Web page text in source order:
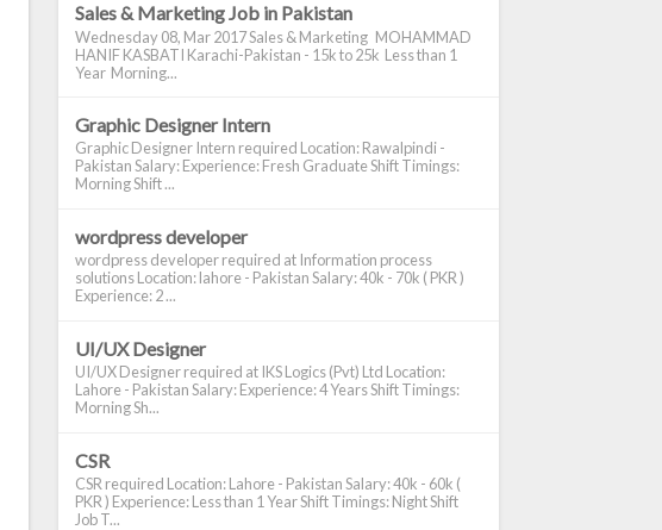
Sales & Marketing Job in Pakistan
Wednesday 08, Mar 2017 Sales & Marketing MOHAMMAD
HANIF KASBATI Karachi-Pakistan - 15k to 25k Less than 1
Year Morning...
Graphic Designer Intern
Graphic Designer Intern required Location: Rawalpindi -
Pakistan Salary: Experience: Fresh Graduate Shift Timings:
Morning Shift ...
wordpress developer
wordpress developer required at Information process
solutions Location: lahore - Pakistan Salary: 40k - 70k ( PKR )
Experience: 2 ...
UI/UX Designer
UI/UX Designer required at IKS Logics (Pvt) Ltd Location:
Lahore - Pakistan Salary: Experience: 4 Years Shift Timings:
Morning Sh...
CSR
CSR required Location: Lahore - Pakistan Salary: 40k - 60k (
PKR ) Experience: Less than 1 Year Shift Timings: Night Shift
Job T...